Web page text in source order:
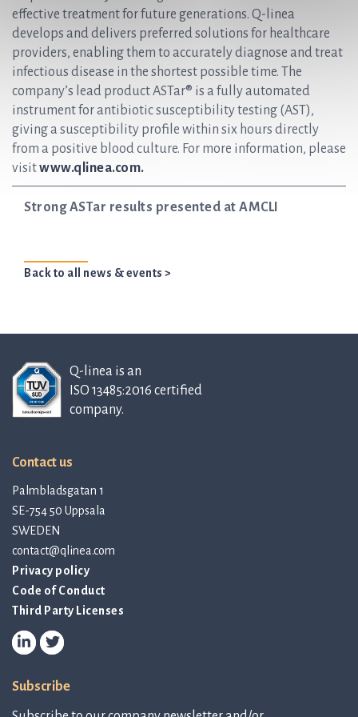
effective treatment for future generations. Q-linea
develops and delivers preferred solutions for healthcare
providers, enabling them to accurately diagnose and treat
infectious disease in the shortest possible time. The
company’s lead product ASTar® is a fully automated
instrument for antibiotic susceptibility testing (AST),
giving a susceptibility profile within six hours directly
from a positive blood culture. For more information, please
visitwww.qlinea.com.
Strong ASTar results presented at AMCLI
Back to all news & events >
Q-linea is an
ISO 13485:2016 certified
company.
Contact us
Palmbladsgatan 1
SE-754 50 Uppsala
SWEDEN
contact@qlinea.com
Privacy policy
Code of Conduct
Third Party Licenses
Subscribe